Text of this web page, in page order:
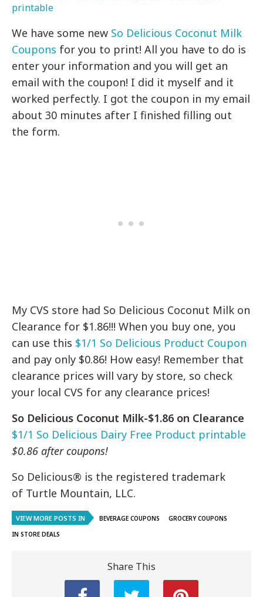
printable
We have some new So Delicious Coconut Milk
Coupons for you to print! All you have to do is
enter your information and you will get an
email with the coupon! I did it myself and it
worked perfectly. I got the coupon in my email
about 30 minutes after I finished filling out
the form.
My CVS store had So Delicious Coconut Milk on
Clearance for $1.86!!! When you buy one, you
can use this $1/1 So Delicious Product Coupon
and pay only $0.86! How easy! Remember that
clearance prices will vary by store, so check
your local CVS for any clearance prices!
So Delicious Coconut Milk-$1.86 on Clearance
$1/1 So Delicious Dairy Free Product printable
$0.86 after coupons!
So Delicious® is the registered trademark
of Turtle Mountain, LLC.
VIEW MORE POSTS IN BEVERAGE COUPONS
GROCERY COUPONS
IN STORE DEALS
Share This